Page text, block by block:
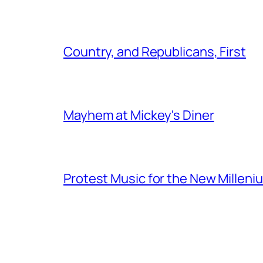
Country, and Republicans, First
Mayhem at Mickey's Diner
Protest Music for the New